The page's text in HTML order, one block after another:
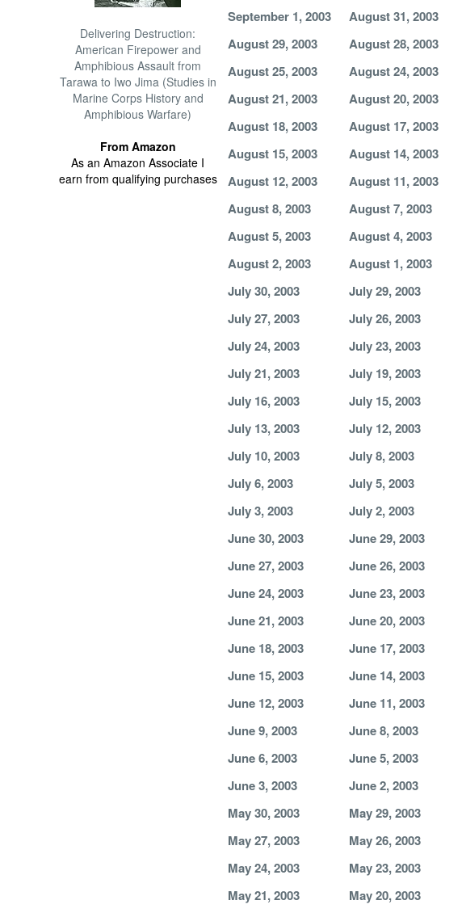
Delivering Destruction:
American Firepower and
Amphibious Assault from
Tarawa to Iwo Jima (Studies in
Marine Corps History and
Amphibious Warfare)
From Amazon
As an Amazon Associate I
earn from qualifying purchases
September 1, 2003
August 31, 2003
August 29, 2003
August 28, 2003
August 25, 2003
August 24, 2003
August 21, 2003
August 20, 2003
August 18, 2003
August 17, 2003
August 15, 2003
August 14, 2003
August 12, 2003
August 11, 2003
August 8, 2003
August 7, 2003
August 5, 2003
August 4, 2003
August 2, 2003
August 1, 2003
July 30, 2003
July 29, 2003
July 27, 2003
July 26, 2003
July 24, 2003
July 23, 2003
July 21, 2003
July 19, 2003
July 16, 2003
July 15, 2003
July 13, 2003
July 12, 2003
July 10, 2003
July 8, 2003
July 6, 2003
July 5, 2003
July 3, 2003
July 2, 2003
June 30, 2003
June 29, 2003
June 27, 2003
June 26, 2003
June 24, 2003
June 23, 2003
June 21, 2003
June 20, 2003
June 18, 2003
June 17, 2003
June 15, 2003
June 14, 2003
June 12, 2003
June 11, 2003
June 9, 2003
June 8, 2003
June 6, 2003
June 5, 2003
June 3, 2003
June 2, 2003
May 30, 2003
May 29, 2003
May 27, 2003
May 26, 2003
May 24, 2003
May 23, 2003
May 21, 2003
May 20, 2003